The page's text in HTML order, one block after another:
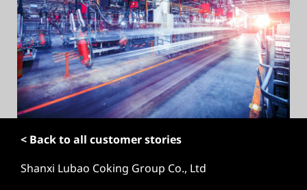
o
n
n
< Back to all customer stories
Shanxi Lubao Coking Group Co., Ltd